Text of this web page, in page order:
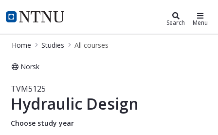
NTNU Home
Studies Search Menu
Home Studies All courses
Norsk
Course - Hydraulic Design -
TVM5125
Hydraulic Design
Choose study year